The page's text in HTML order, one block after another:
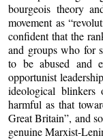
bourgeois theory
movement as
confident that the
and groups who for
to be abused and
opportunist
ideological
harmful as that
Great Britain”, and
genuine Marxist-